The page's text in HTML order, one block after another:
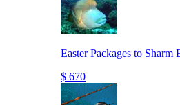
Easter Packages to Sharm
$ 670